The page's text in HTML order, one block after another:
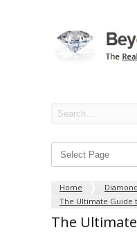
Home
The Ultimate Guide
The